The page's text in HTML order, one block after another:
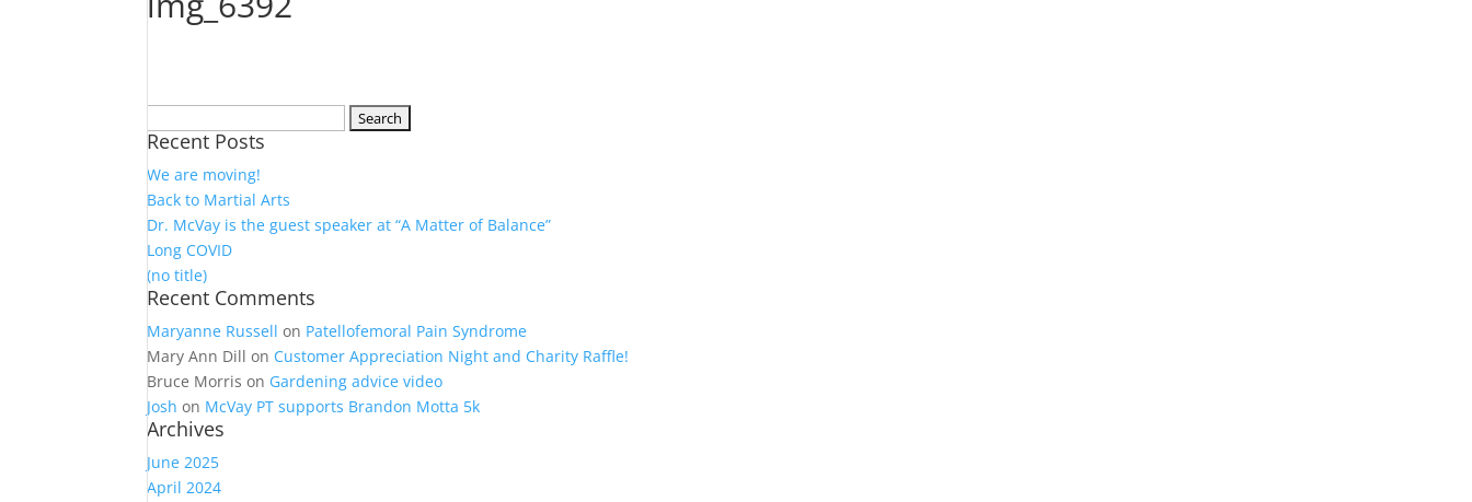
for:
Recent Posts
We are moving!
Back to Martial Arts
Dr. McVay is the guest speaker at “A Matter of Balance”
Long COVID
(no title)
Recent Comments
Maryanne Russell on Patellofemoral Pain Syndrome
Mary Ann Dill on Customer Appreciation Night and Charity Raffle!
Bruce Morris on Gardening advice video
Josh on McVay PT supports Brandon Motta 5k
Archives
June 2025
April 2024